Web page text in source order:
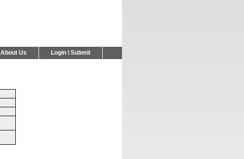
About Us Login \ Submit